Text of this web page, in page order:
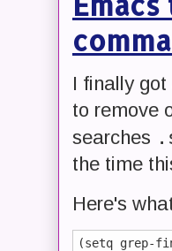
I finally
to remove
searches
the time
Here's
(setq grep-